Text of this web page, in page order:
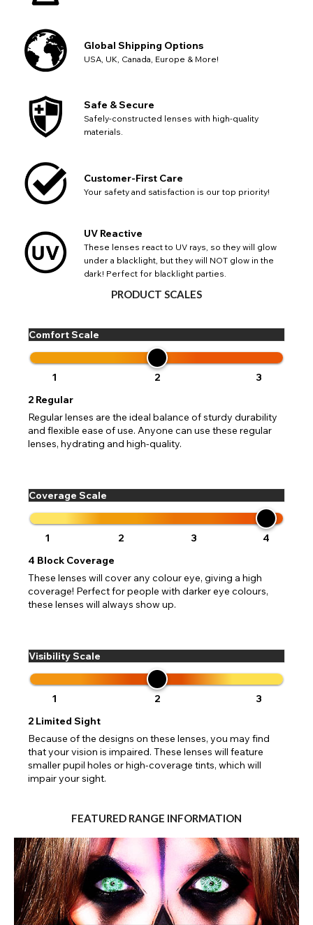
Global Shipping Options
USA, UK, Canada, Europe & More!
Safe & Secure
Safely-constructed lenses with high-quality
materials.
Customer-First Care
Your safety and satisfaction is our top priority!
UV Reactive
These lenses react to UV rays, so they will glow
under a blacklight, but they will NOT glow in the
dark! Perfect for blacklight parties.
PRODUCT SCALES
Comfort Scale
1 2
3
2 Regular
Regular lenses are the ideal balance of sturdy durability
and flexible ease of use. Anyone can use these regular
lenses, hydrating and high-quality.
Coverage Scale
1 2 3
4
4 Block Coverage
These lenses will cover any colour eye, giving a high
coverage! Perfect for people with darker eye colours,
these lenses will always show up.
Visibility Scale
1 2
3
2 Limited Sight
Because of the designs on these lenses, you may find
that your vision is impaired. These lenses will feature
smaller pupil holes or high-coverage tints, which will
impair your sight.
FEATURED RANGE INFORMATION
Notes
Action
CHANGE LOCATION
Europe - Euro
UK - British Pound
Go Back Close
Please Pick A Destination Country From The
List
SEND
PAYPAL HELP & INFORMATION
If PayPal states the message 'Orders cannot be delivered
to this country' please update your address to include all
out key location information such as 'Country' which will
flag this error. Updating your address will allow you to
continue with your purchase.